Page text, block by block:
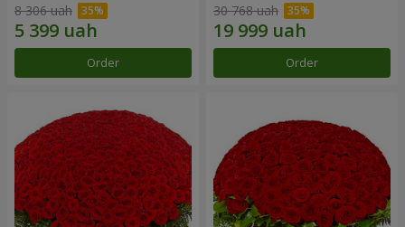
8 306 uah
Order
30 768 uah
Order